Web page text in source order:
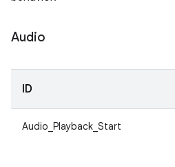
Audio
ID
Audio_Playback_Start